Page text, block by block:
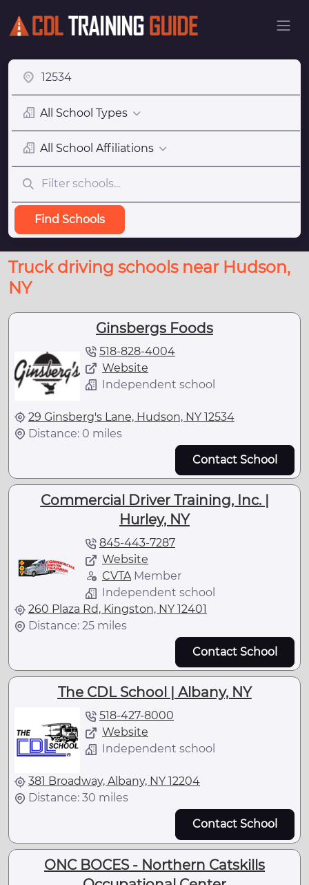
All School Types
All School Affiliations
Find Schools
Truck driving schools near Hudson,
NY
Ginsbergs Foods
518-828-4004
Website
Independent school
29 Ginsberg's Lane, Hudson, NY 12534
Distance: 0 miles
Contact School
Commercial Driver Training, Inc. |
Hurley, NY
845-443-7287
Website
CVTAMember
Independent school
260 Plaza Rd, Kingston, NY 12401
Distance: 25 miles
Contact School
The CDL School | Albany, NY
518-427-8000
Website
Independent school
381 Broadway, Albany, NY 12204
Distance: 30 miles
Contact School
ONC BOCES - Northern Catskills